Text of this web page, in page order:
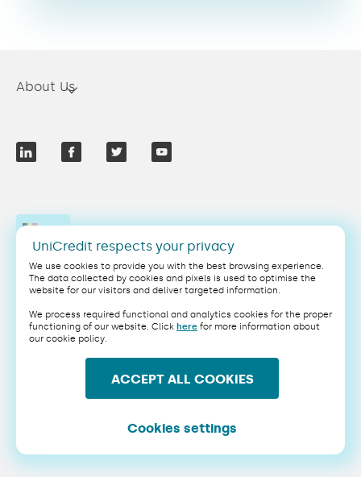
About Us
EN
Legal
Privacy
Cookie Policy
Terms & Conditions
Security
Copyright 2025 UniCredit NV/SA
This website uses Google's Invisible reCAPTCHA.
Saint-Josse-ten-Noode, Belgium, registered with the Crossroads Bank of
Enterprises under number 0403.199.306, VAT BE0403.199.306
UniCredit respects your privacy
We use cookies to provide you with the best browsing experience.
The data collected by cookies and pixels is used to optimise the
website for our visitors and deliver targeted information.
We process required functional and analytics cookies for the proper
functioning of our website. Click here for more information about
our cookie policy.
ACCEPT ALL COOKIES
Cookies settings